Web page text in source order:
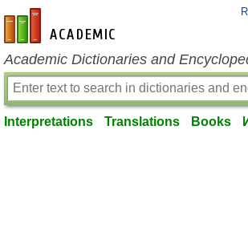
en-academic.com
Academic Dictionaries and
Interpretations Translations Books